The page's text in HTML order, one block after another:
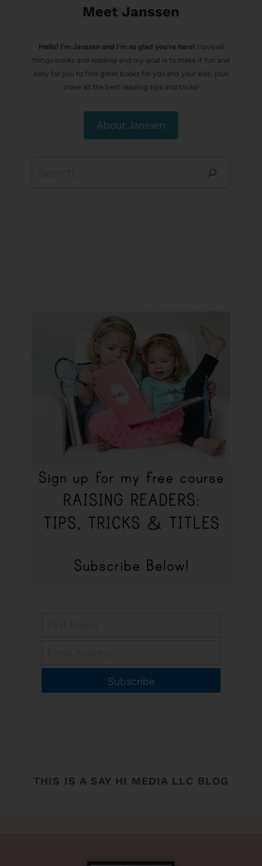
Meet Janssen
Hello! I’m Janssen and I'm so glad you're here! I love all
things books and reading and my goal is to make it fun and
easy for you to find great books for you and your kids, plus
share all the best reading tips and tricks!
About Janssen
Subscribe
THIS IS A SAY HI MEDIA LLC BLOG